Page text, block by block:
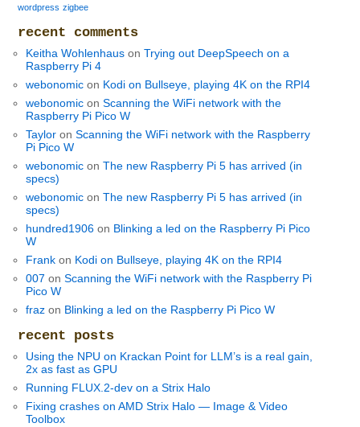
wordpress zigbee
recent comments
Keitha Wohlenhaus onTrying out DeepSpeech on a
Raspberry Pi 4
webonomic on Kodi on Bullseye, playing 4K on the RPI4
webonomic onScanning the WiFi network with the
Raspberry Pi Pico W
Taylor onScanning the WiFi network with the Raspberry
Pi Pico W
webonomic onThe new Raspberry Pi 5 has arrived (in
specs)
webonomic onThe new Raspberry Pi 5 has arrived (in
specs)
hundred1906 on Blinking a led on the Raspberry Pi Pico
W
Frank on Kodi on Bullseye, playing 4K on the RPI4
007 onScanning the WiFi network with the Raspberry Pi
Pico W
fraz on Blinking a led on the Raspberry Pi Pico W
recent posts
Using the NPU on Krackan Point for LLM’s is a real gain,
2x as fast as GPU
Running FLUX.2-dev on a Strix Halo
Fixing crashes on AMD Strix Halo — Image & Video
Toolbox